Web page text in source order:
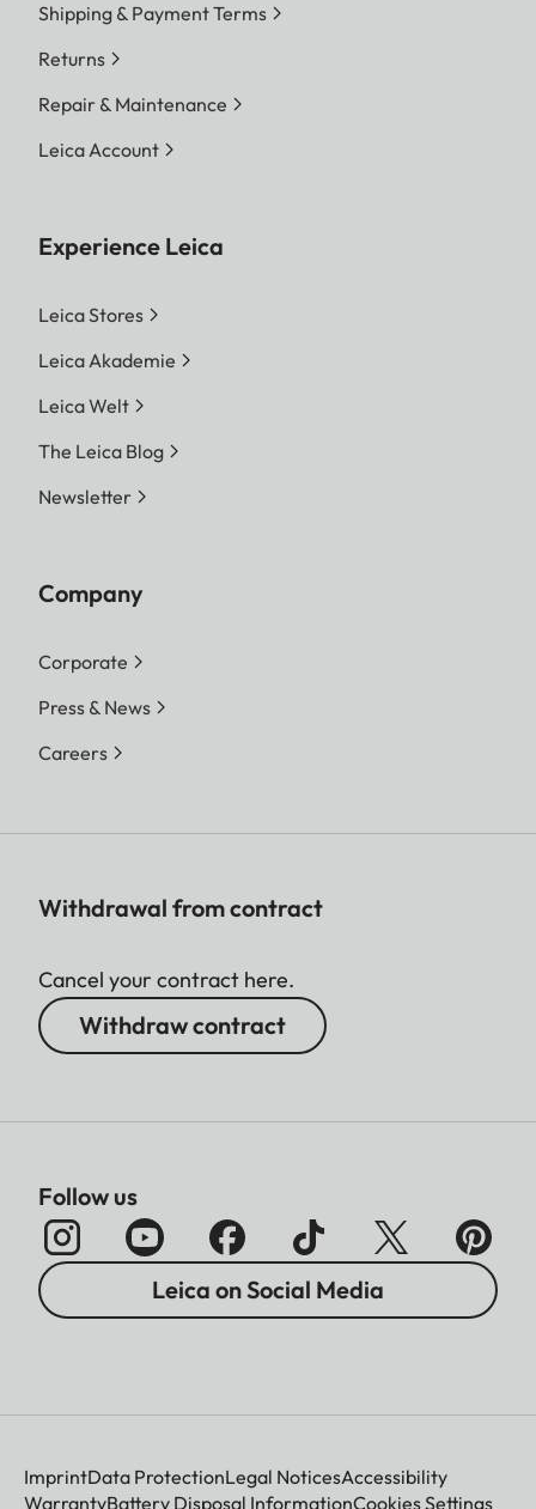
Shipping & Payment Terms
Returns
Repair & Maintenance
Leica Account
Experience Leica
Leica Stores
Leica Akademie
Leica Welt
The Leica Blog
Newsletter
Company
Corporate
Press & News
Careers
Withdrawal from contract
Cancel your contract here.
Withdraw contract
Follow us
Leica on Social Media
ImprintData ProtectionLegal NoticesAccessibility
WarrantyBattery Disposal InformationCookies Settings